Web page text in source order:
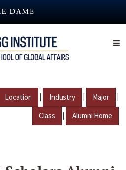
Location | Industry | Major |
Class | Alumni Home